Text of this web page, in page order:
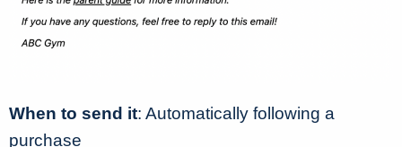
When to send it: Automatically following a
purchase